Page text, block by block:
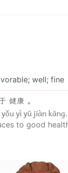
well; fine
健康 。
yì yū jiàn kāng.
to good